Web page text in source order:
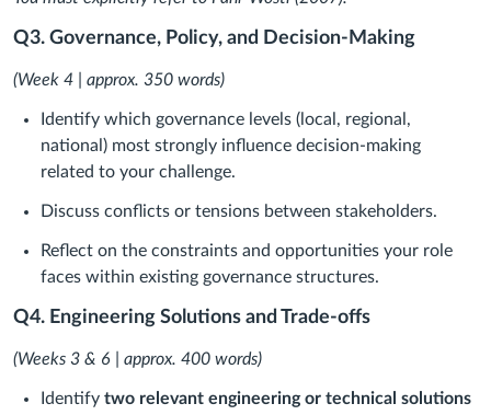
Q3. Governance, Policy, and Decision-Making
(Week 4 | approx. 350 words)
Identify which governance levels (local, regional,
national) most strongly influence decision-making
related to your challenge.
Discuss conflicts or tensions between stakeholders.
Reflect on the constraints and opportunities your role
faces within existing governance structures.
Q4. Engineering Solutions and Trade-offs
(Weeks 3 & 6 | approx. 400 words)
Identify two relevant engineering or technical solutions